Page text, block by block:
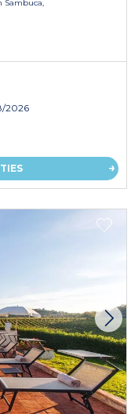
Sambuca,
2026